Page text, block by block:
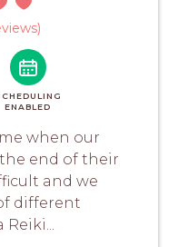
ENABLED
when our
end of their
and we
different